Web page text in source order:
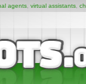
agents, virtual assistants,